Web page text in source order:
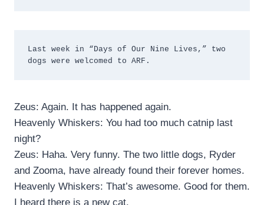
Last week in “Days of Our Nine Lives,” two
dogs were welcomed to ARF.
Zeus: Again. It has happened again.
Heavenly Whiskers: You had too much catnip last
night?
Zeus: Haha. Very funny. The two little dogs, Ryder
and Zooma, have already found their forever homes.
Heavenly Whiskers: That’s awesome. Good for them.
I heard there is a new cat.